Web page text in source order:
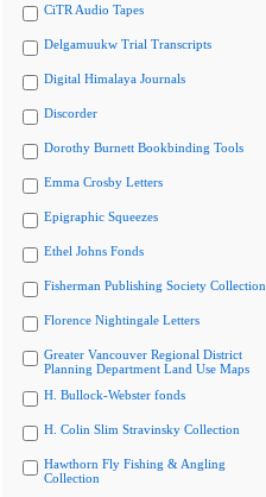
CiTR Audio Tapes
Delgamuukw Trial Transcripts
Digital Himalaya Journals
Discorder
Dorothy Burnett Bookbinding Tools
Emma Crosby Letters
Epigraphic Squeezes
Ethel Johns Fonds
Fisherman Publishing Society Collection
Florence Nightingale Letters
Greater Vancouver Regional District
Planning Department Land Use Maps
H. Bullock-Webster fonds
H. Colin Slim Stravinsky Collection
Hawthorn Fly Fishing & Angling
Collection